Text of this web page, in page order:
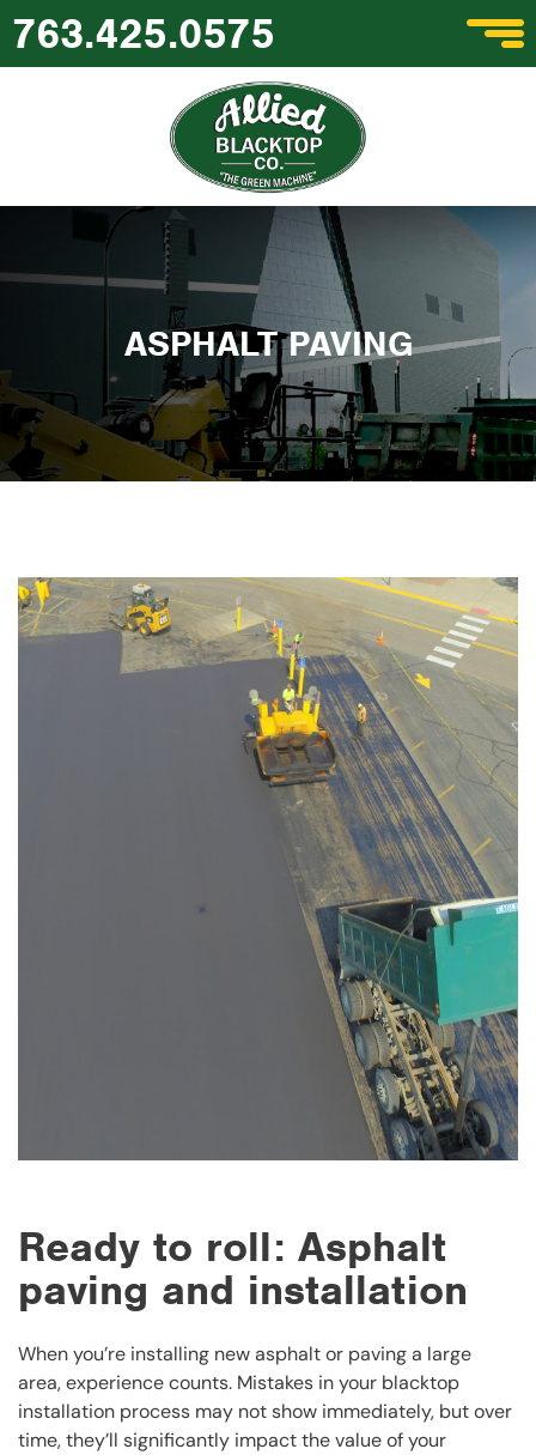
763.425.0575
ASPHALT PAVING
Ready to roll: Asphalt
paving and installation
When you’re installing new asphalt or paving a large
area, experience counts. Mistakes in your blacktop
installation process may not show immediately, but over
time, they’ll significantly impact the value of your